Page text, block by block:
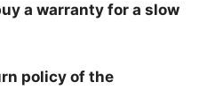
a warranty for a slow
policy of the